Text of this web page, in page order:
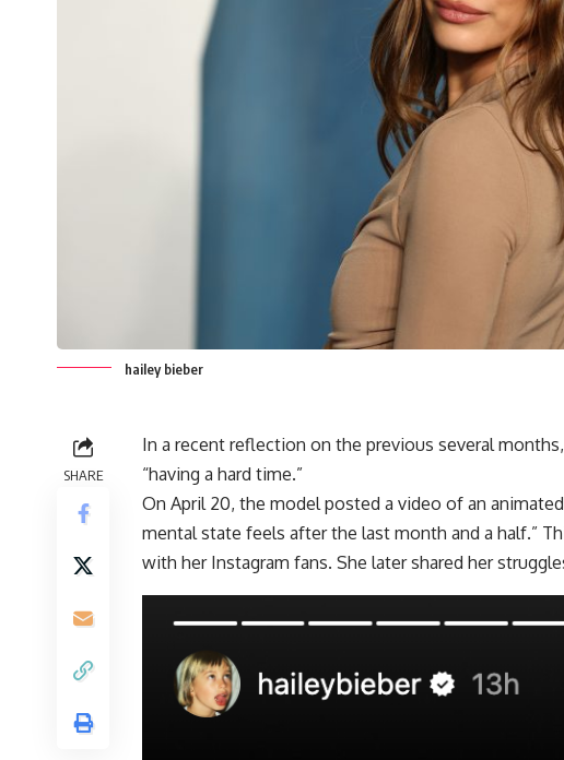
hailey bieber
SHARE
In a recent reflection on the previous several
“having a hard time.”
On April 20, the model posted a video of an
mental state feels after the last month and a half.”
with her Instagram fans. She later shared her